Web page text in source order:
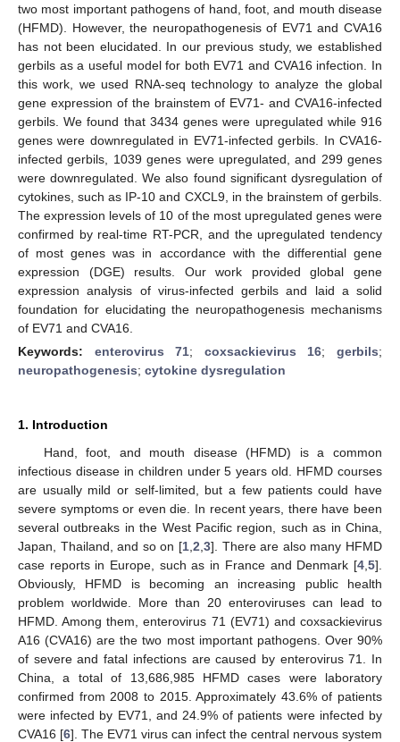
two most important pathogens of hand, foot, and mouth disease
(HFMD). However, the neuropathogenesis of EV71 and CVA16
has not been elucidated. In our previous study, we established
gerbils as a useful model for both EV71 and CVA16 infection. In
this work, we used RNA-seq technology to analyze the global
gene expression of the brainstem of EV71- and CVA16-infected
gerbils. We found that 3434 genes were upregulated while 916
genes were downregulated in EV71-infected gerbils. In CVA16-
infected gerbils, 1039 genes were upregulated, and 299 genes
were downregulated. We also found significant dysregulation of
cytokines, such as IP-10 and CXCL9, in the brainstem of gerbils.
The expression levels of 10 of the most upregulated genes were
confirmed by real-time RT-PCR, and the upregulated tendency
of most genes was in accordance with the differential gene
expression (DGE) results. Our work provided global gene
expression analysis of virus-infected gerbils and laid a solid
foundation for elucidating the neuropathogenesis mechanisms
of EV71 and CVA16.
Keywords: enterovirus 71; coxsackievirus 16;gerbils;
neuropathogenesis; cytokine dysregulation
1. Introduction
Hand, foot, and mouth disease (HFMD) is a common
infectious disease in children under 5 years old. HFMD courses
are usually mild or self-limited, but a few patients could have
severe symptoms or even die. In recent years, there have been
several outbreaks in the West Pacific region, such as in China,
Japan, Thailand, and so on [1 2 3]. There are also many HFMD
case reports in Europe, such as in France and Denmark [4 5].
Obviously, HFMD is becoming an increasing public health
problem worldwide. More than 20 enteroviruses can lead to
HFMD. Among them, enterovirus 71 (EV71) and coxsackievirus
A16 (CVA16) are the two most important pathogens. Over 90%
of severe and fatal infections are caused by enterovirus 71. In
China, a total of 13,686,985 HFMD cases were laboratory
confirmed from 2008 to 2015. Approximately 43.6% of patients
were infected by EV71, and 24.9% of patients were infected by
CVA16 [6]. The EV71 virus can infect the central nervous system